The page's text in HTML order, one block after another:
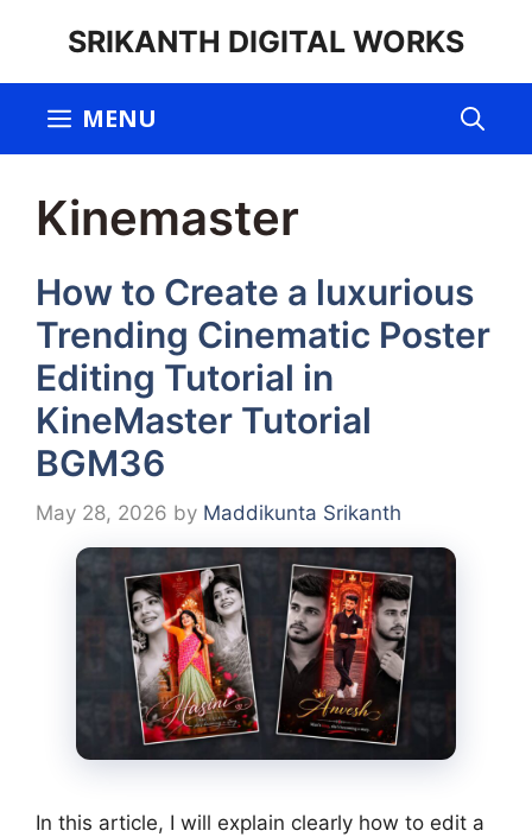
SRIKANTH DIGITAL WORKS
MENU
Kinemaster
How to Create a luxurious
Trending Cinematic Poster
Editing Tutorial in
KineMaster Tutorial
BGM36
May 28, 2026 by Maddikunta Srikanth
In this article, I will explain clearly how to edit a